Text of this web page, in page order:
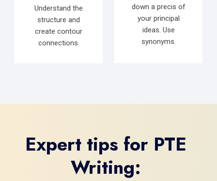
Understand the
structure and
create contour
connections.
down a precis of
your principal
ideas. Use
synonyms.
Expert tips for PTE
Writing: